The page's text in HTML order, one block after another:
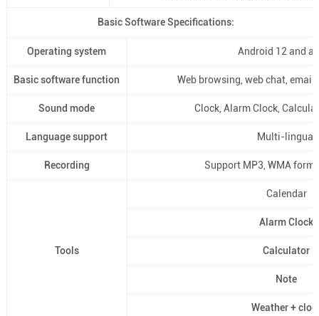
Basic Software Specifications:
Operating system Android 12 and
Basic software function Web browsing, web chat,
Sound mode Clock, Alarm Clock,
Language support Multi-lingual
Recording Support MP3, WMA
Tools
Calendar
Alarm Clock
Calculator
Note
Weather +